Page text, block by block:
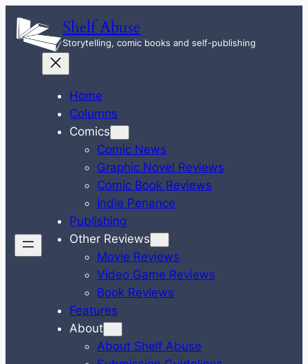
Skip
content
Shelf Abuse
Storytelling, comic books and self-publishing
Home
Columns
Comics
Comic News
Graphic Novel Reviews
Comic Book Reviews
Indie Penance
Publishing
Other Reviews
Movie Reviews
Video Game Reviews
Book Reviews
Features
About
About Shelf Abuse